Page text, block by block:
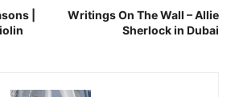
|
Writings On The Wall – Allie
Sherlock in Dubai